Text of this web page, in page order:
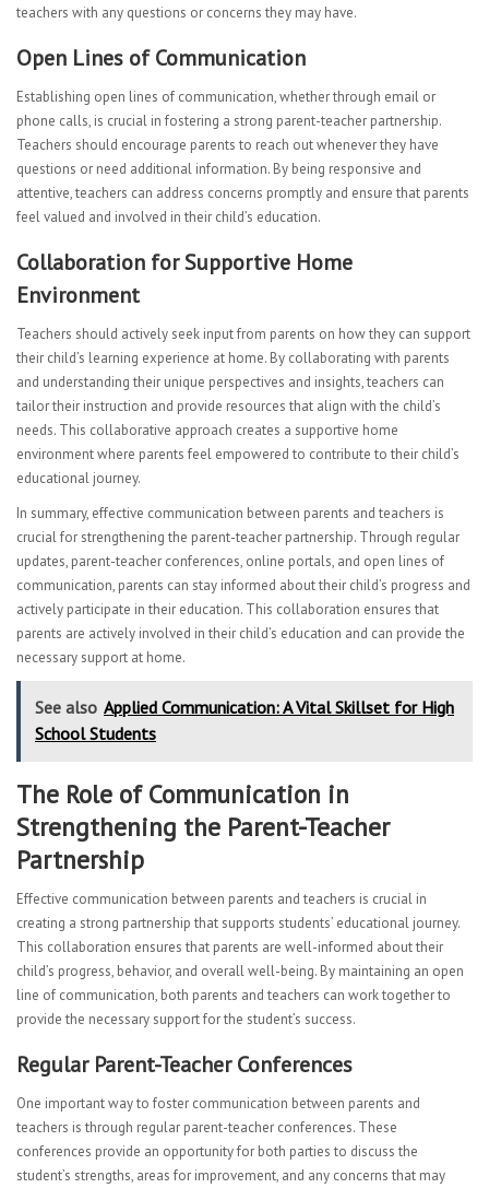
teachers with any questions or concerns they may have.
Open Lines of Communication
Establishing open lines of communication, whether through email or
phone calls, is crucial in fostering a strong parent-teacher partnership.
Teachers should encourage parents to reach out whenever they have
questions or need additional information. By being responsive and
attentive, teachers can address concerns promptly and ensure that parents
feel valued and involved in their child’s education.
Collaboration for Supportive Home
Environment
Teachers should actively seek input from parents on how they can support
their child’s learning experience at home. By collaborating with parents
and understanding their unique perspectives and insights, teachers can
tailor their instruction and provide resources that align with the child’s
needs. This collaborative approach creates a supportive home
environment where parents feel empowered to contribute to their child’s
educational journey.
In summary, effective communication between parents and teachers is
crucial for strengthening the parent-teacher partnership. Through regular
updates, parent-teacher conferences, online portals, and open lines of
communication, parents can stay informed about their child’s progress and
actively participate in their education. This collaboration ensures that
parents are actively involved in their child’s education and can provide the
necessary support at home.
See also Applied Communication: A Vital Skillset for High
School Students
The Role of Communication in
Strengthening the Parent-Teacher
Partnership
Effective communication between parents and teachers is crucial in
creating a strong partnership that supports students’ educational journey.
This collaboration ensures that parents are well-informed about their
child’s progress, behavior, and overall well-being. By maintaining an open
line of communication, both parents and teachers can work together to
provide the necessary support for the student’s success.
Regular Parent-Teacher Conferences
One important way to foster communication between parents and
teachers is through regular parent-teacher conferences. These
conferences provide an opportunity for both parties to discuss the
student’s strengths, areas for improvement, and any concerns that may